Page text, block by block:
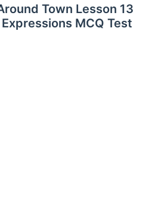
Town Lesson 13
MCQ Test